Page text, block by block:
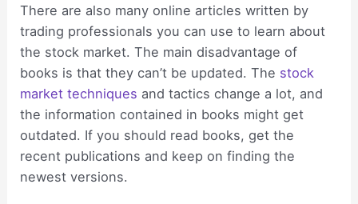
There are also many online articles written by
trading professionals you can use to learn about
the stock market. The main disadvantage of
books is that they can’t be updated. The stock
market techniques and tactics change a lot, and
the information contained in books might get
outdated. If you should read books, get the
recent publications and keep on finding the
newest versions.